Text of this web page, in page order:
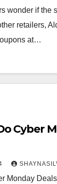
wonder if the
retailers,
at…
Cyber
Monday